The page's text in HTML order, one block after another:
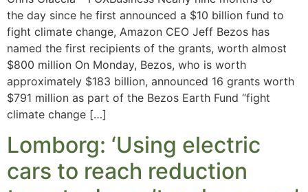
the day since he first announced a $10 billion fund to
fight climate change, Amazon CEO Jeff Bezos has
named the first recipients of the grants, worth almost
$800 million On Monday, Bezos, who is worth
approximately $183 billion, announced 16 grants worth
$791 million as part of the Bezos Earth Fund “fight
climate change […]
Lomborg: ‘Using electric
cars to reach reduction